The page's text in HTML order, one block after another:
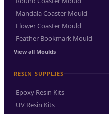
Mandala Coaster Mould
Flower Coaster Mould
Feather Bookmark Mould
View all Moulds
RESIN SUPPLIES
Epoxy Resin Kits
UV Resin Kits